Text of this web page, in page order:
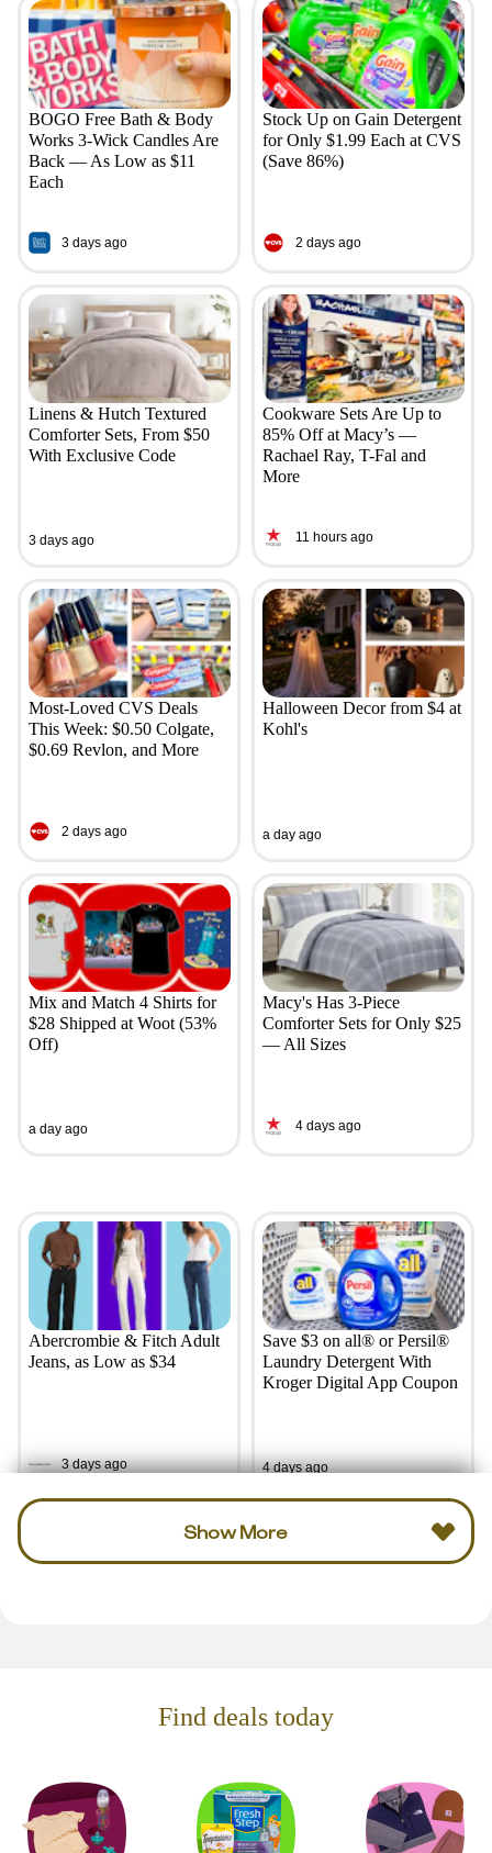
BOGO Free Bath & Body
Works 3-Wick Candles Are
Back — As Low as $11
Each
3 days ago
Stock Up on Gain Detergent
for Only $1.99 Each at CVS
(Save 86%)
2 days ago
Linens & Hutch Textured
Comforter Sets, From $50
With Exclusive Code
3 days ago
Cookware Sets Are Up to
85% Off at Macy’s —
Rachael Ray, T-Fal and
More
11 hours ago
Most-Loved CVS Deals
This Week: $0.50 Colgate,
$0.69 Revlon, and More
2 days ago
Halloween Decor from $4 at
Kohl's
a day ago
Mix and Match 4 Shirts for
$28 Shipped at Woot (53%
Off)
a day ago
Macy's Has 3-Piece
Comforter Sets for Only $25
— All Sizes
4 days ago
Abercrombie & Fitch Adult
Jeans, as Low as $34
3 days ago
Save $3 on all® or Persil®
Laundry Detergent With
Kroger Digital App Coupon
4 days ago
Show More
Find deals today